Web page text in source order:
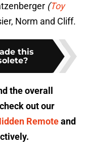
(Toy
Norm and Cliff.
this
the overall
out our
Remoteand